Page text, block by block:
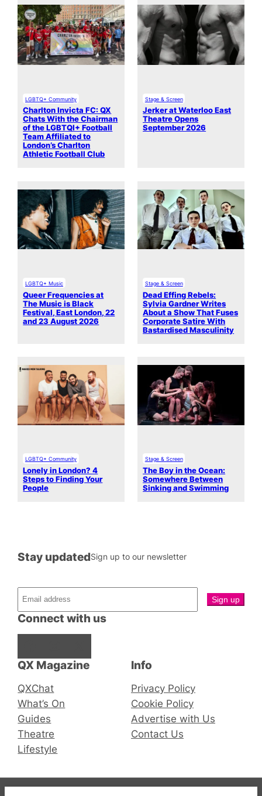
LGBTQ+ Community
Charlton Invicta FC: QX
Chats With the Chairman
of the LGBTQI+ Football
Team Affiliated to
London’s Charlton
Athletic Football Club
Stage & Screen
Jerker at Waterloo East
Theatre Opens
September 2026
LGBTQ+ Music
Queer Frequencies at
The Music is Black
Festival, East London, 22
and 23 August 2026
Stage & Screen
Dead Effing Rebels:
Sylvia Gardner Writes
About a Show That Fuses
Corporate Satire With
Bastardised Masculinity
LGBTQ+ Community
Lonely in London? 4
Steps to Finding Your
People
Stage & Screen
The Boy in the Ocean:
Somewhere Between
Sinking and Swimming
QX Magazine
QXChat
What’s On
Guides
Theatre
Lifestyle
Connect with us
Stay updatedSign up to our newsletter
Info
Privacy Policy
Cookie Policy
Advertise with Us
Contact Us